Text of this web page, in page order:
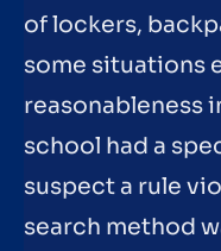
of lockers,
some situations
reasonableness
school had a
suspect a rule
search method